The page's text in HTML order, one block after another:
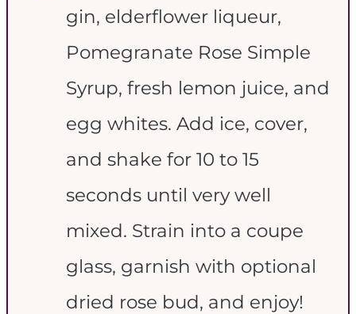
gin, elderflower liqueur,
Pomegranate Rose Simple
Syrup, fresh lemon juice, and
egg whites. Add ice, cover,
and shake for 10 to 15
seconds until very well
mixed. Strain into a coupe
glass, garnish with optional
dried rose bud, and enjoy!